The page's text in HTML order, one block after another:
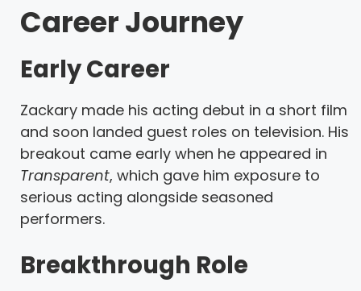
Career Journey
Early Career
Zackary made his acting debut in a short film
and soon landed guest roles on television. His
breakout came early when he appeared in
Transparent, which gave him exposure to
serious acting alongside seasoned
performers.
Breakthrough Role